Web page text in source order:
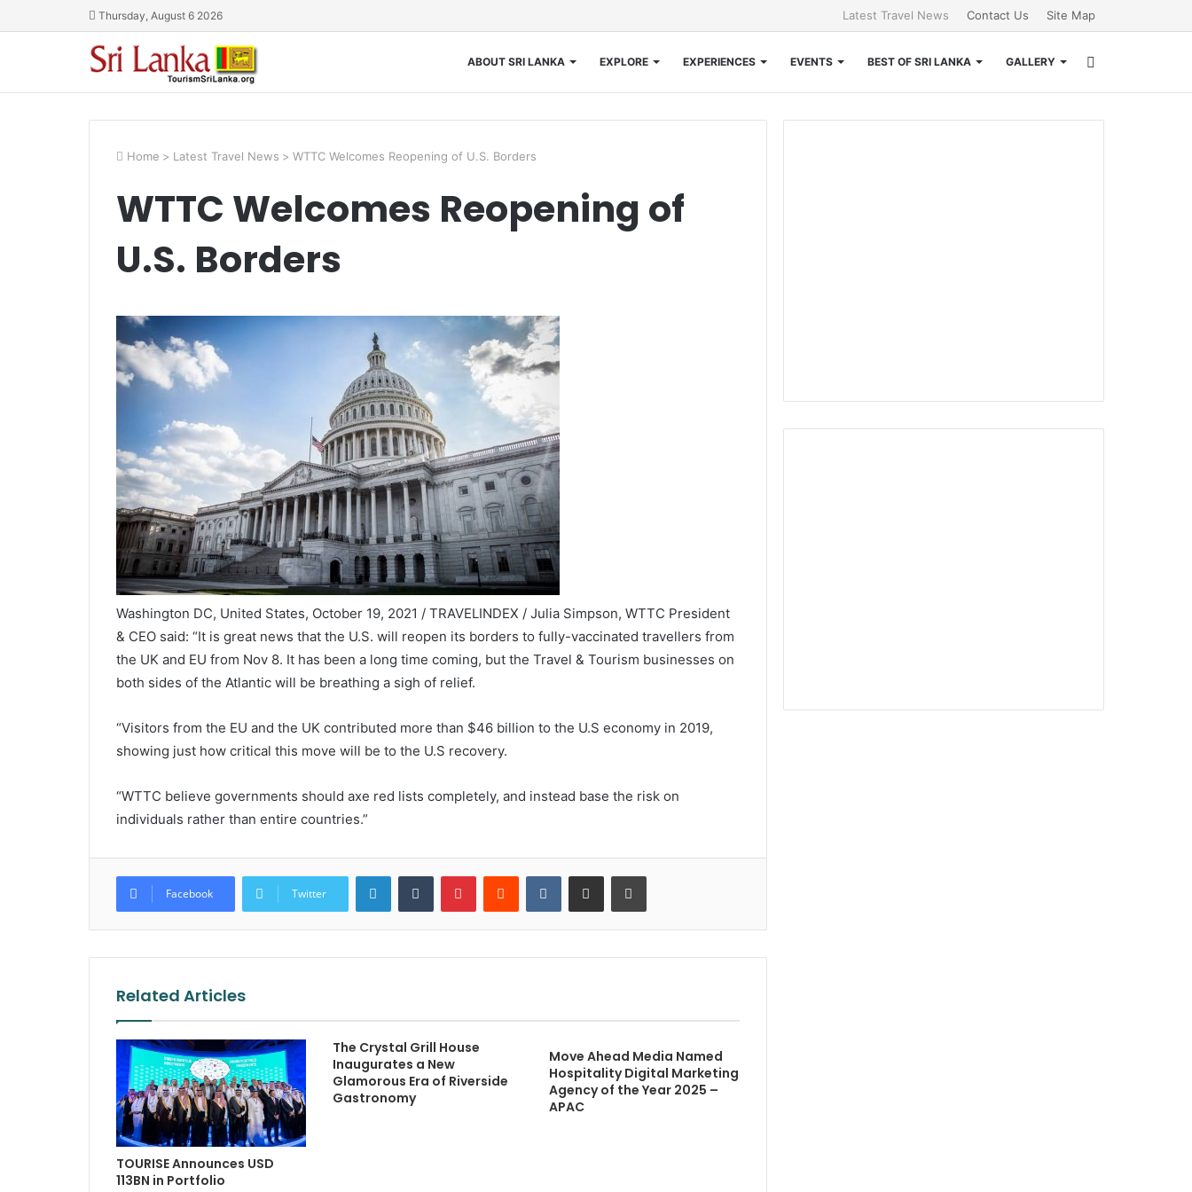
Thursday, August 6 2026 Latest Travel News Contact Us Site Map
ABOUT SRI LANKA EXPLORE EXPERIENCES EVENTS BEST OF SRI LANKA GALLERY
for
Home > Latest Travel News > WTTC Welcomes Reopening of U.S. Borders
WTTC Welcomes Reopening of
U.S. Borders
Washington DC, United States, October 19, 2021 / TRAVELINDEX / Julia Simpson, WTTC President
& CEO said: “It is great news that the U.S. will reopen its borders to fully-vaccinated travellers from
the UK and EU from Nov 8. It has been a long time coming, but the Travel & Tourism businesses on
both sides of the Atlantic will be breathing a sigh of relief.
“Visitors from the EU and the UK contributed more than $46 billion to the U.S economy in 2019,
showing just how critical this move will be to the U.S recovery.
“WTTC believe governments should axe red lists completely, and instead base the risk on
individuals rather than entire countries.”
Facebook Twitter
LinkedInTumblr PinterestReddit VKontakteShare via Email Print
Related Articles
TOURISE Announces USD
113BN in Portfolio
The Crystal Grill House
Inaugurates a New
Glamorous Era of Riverside
Gastronomy
Move Ahead Media Named
Hospitality Digital Marketing
Agency of the Year 2025 –
APAC